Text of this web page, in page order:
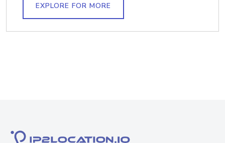
EXPLORE FOR MORE